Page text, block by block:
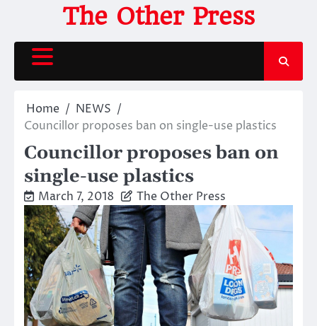
content
The Other Press
Home
NEWS
Councillor proposes ban on single-use plastics
Councillor proposes ban on
single-use plastics
March 7, 2018 The Other Press